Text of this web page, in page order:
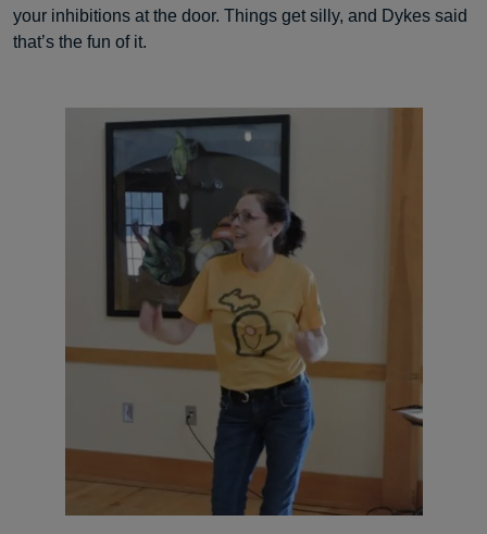
your inhibitions at the door. Things get silly, and Dykes said
that’s the fun of it.